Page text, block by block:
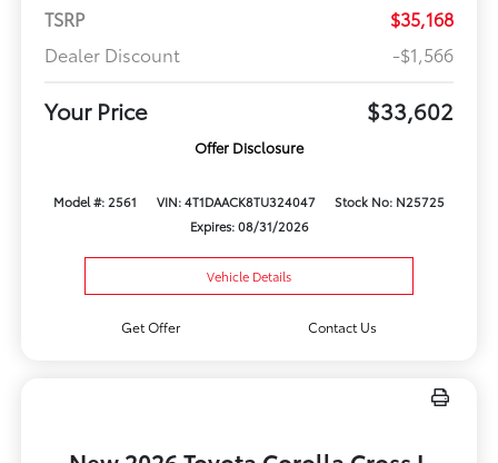
TSRP
$35,168
Dealer Discount
-$1,566
Your Price $33,602
Offer Disclosure
Model #: 2561 VIN: 4T1DAACK8TU324047
Stock No: N25725
Expires: 08/31/2026
Vehicle Details
Get Offer Contact Us